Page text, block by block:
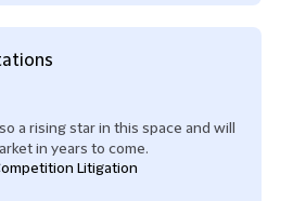
a rising star in this space and will
in years to come.
Litigation